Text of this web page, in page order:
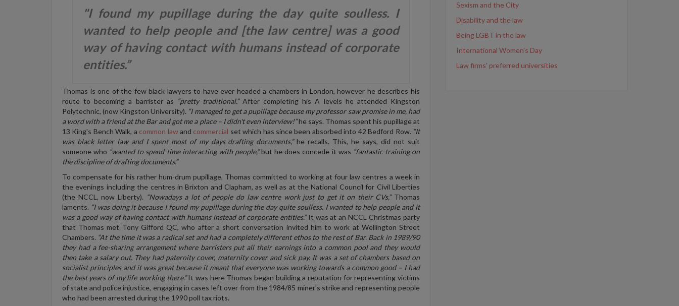
"I found my pupillage during the day quite soulless. I
wanted to help people and [the law centre] was a good
way of having contact with humans instead of corporate
entities.”
Thomas is one of the few black lawyers to have ever headed a chambers in London, however he describes his
route to becoming a barrister as “pretty traditional.” After completing his A levels he attended Kingston
Polytechnic, (now Kingston University). “I managed to get a pupillage because my professor saw promise in me, had
a word with a friend at the Bar and got me a place – I didn't even interview!”he says. Thomas spent his pupillage at
13 King's Bench Walk, a common lawand commercial set which has since been absorbed into 42 Bedford Row. “It
was black letter law and I spent most of my days drafting documents,”he recalls. This, he says, did not suit
someone who “wanted to spend time interacting with people,”but he does concede it was “fantastic training on
the discipline of drafting documents.”
To compensate for his rather hum-drum pupillage, Thomas committed to working at four law centres a week in
the evenings including the centres in Brixton and Clapham, as well as at the National Council for Civil Liberties
(the NCCL, now Liberty). “Nowadays a lot of people do law centre work just to get it on their CVs,”Thomas
laments. “I was doing it because I found my pupillage during the day quite soulless. I wanted to help people and it
was a good way of having contact with humans instead of corporate entities.”It was at an NCCL Christmas party
that Thomas met Tony Gifford QC, who after a short conversation invited him to work at Wellington Street
Chambers. “At the time it was a radical set and had a completely different ethos to the rest of Bar. Back in 1989/90
they had a fee-sharing arrangement where barristers put all their earnings into a common pool and they would
then take a salary out. They had paternity cover, maternity cover and sick pay. It was a set of chambers based on
socialist principles and it was great because it meant that everyone was working towards a common good – I had
the best years of my life working there.”It was here Thomas began building a reputation for representing victims
of state and police injustice, engaging in cases left over from the 1984/85 miner's strike and representing people
who had been arrested during the 1990 poll tax riots.
Sexism and the City
Disability and the law
Being LGBT in the law
International Women's Day
Law firms' preferred universities